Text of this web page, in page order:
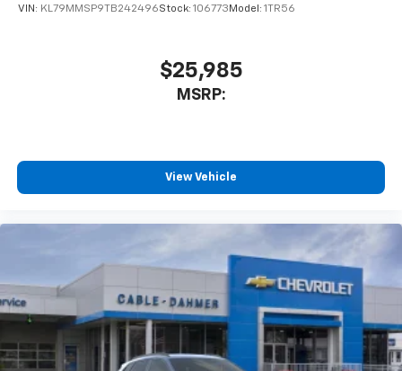
VIN: KL79MMSP9TB242496Stock: 106773 Model: 1TR56
$25,985
MSRP:
View Vehicle